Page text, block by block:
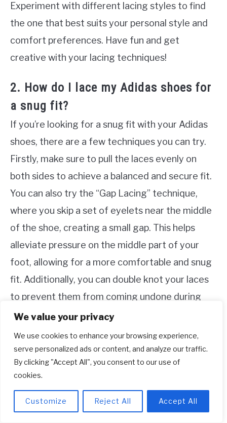
We value your privacy
We use cookies to enhance your browsing experience,
serve personalized ads or content, and analyze our traffic.
By clicking "Accept All", you consent to our use of
cookies.
Customize Reject All Accept All
Experiment with different lacing styles to find
the one that best suits your personal style and
comfort preferences. Have fun and get
creative with your lacing techniques!
2. How do I lace my Adidas shoes for
a snug fit?
If you’re looking for a snug fit with your Adidas
shoes, there are a few techniques you can try.
Firstly, make sure to pull the laces evenly on
both sides to achieve a balanced and secure fit.
You can also try the “Gap Lacing” technique,
where you skip a set of eyelets near the middle
of the shoe, creating a small gap. This helps
alleviate pressure on the middle part of your
foot, allowing for a more comfortable and snug
fit. Additionally, you can double knot your laces
to prevent them from coming undone during
activities, ensuring a consistently snug fit
throughout the day.
Remember, everyone’s feet are unique, so it
may take some trial and error to find the lacing
technique that gives you the perfect snug fit
for your Adidas shoes. Don’t hesitate to